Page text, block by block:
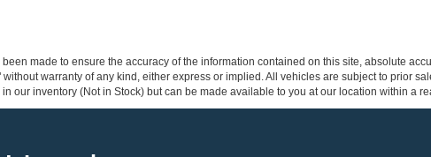
made to ensure the accuracy of the information contained on this site, absolute
warranty of any kind, either express or implied. All vehicles are subject to prior
our inventory (Not in Stock) but can be made available to you at our location within a